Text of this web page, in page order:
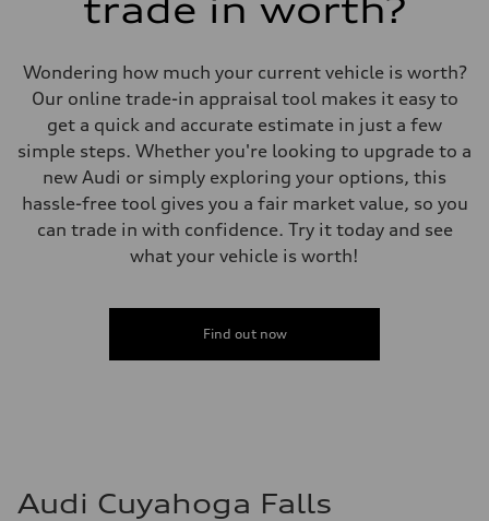
trade in worth?
Wondering how much your current vehicle is worth?
Our online trade-in appraisal tool makes it easy to
get a quick and accurate estimate in just a few
simple steps. Whether you're looking to upgrade to a
new Audi or simply exploring your options, this
hassle-free tool gives you a fair market value, so you
can trade in with confidence. Try it today and see
what your vehicle is worth!
Find out now
Audi Cuyahoga Falls